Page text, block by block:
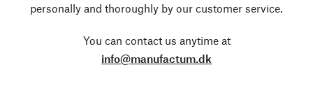
personally and thoroughly by our customer service.
You can contact us anytime at
info@manufactum.dk